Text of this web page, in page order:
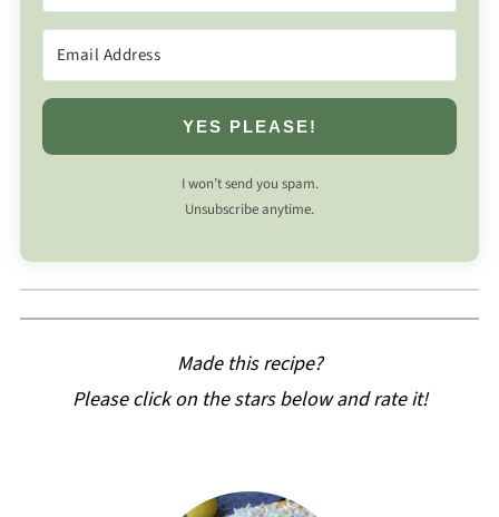
YES PLEASE!
I won’t send you spam.
Unsubscribe anytime.
Made this recipe?
Please click on the stars below and rate it!